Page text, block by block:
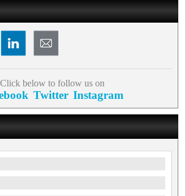
Click below to follow us on
Twitter Instagram